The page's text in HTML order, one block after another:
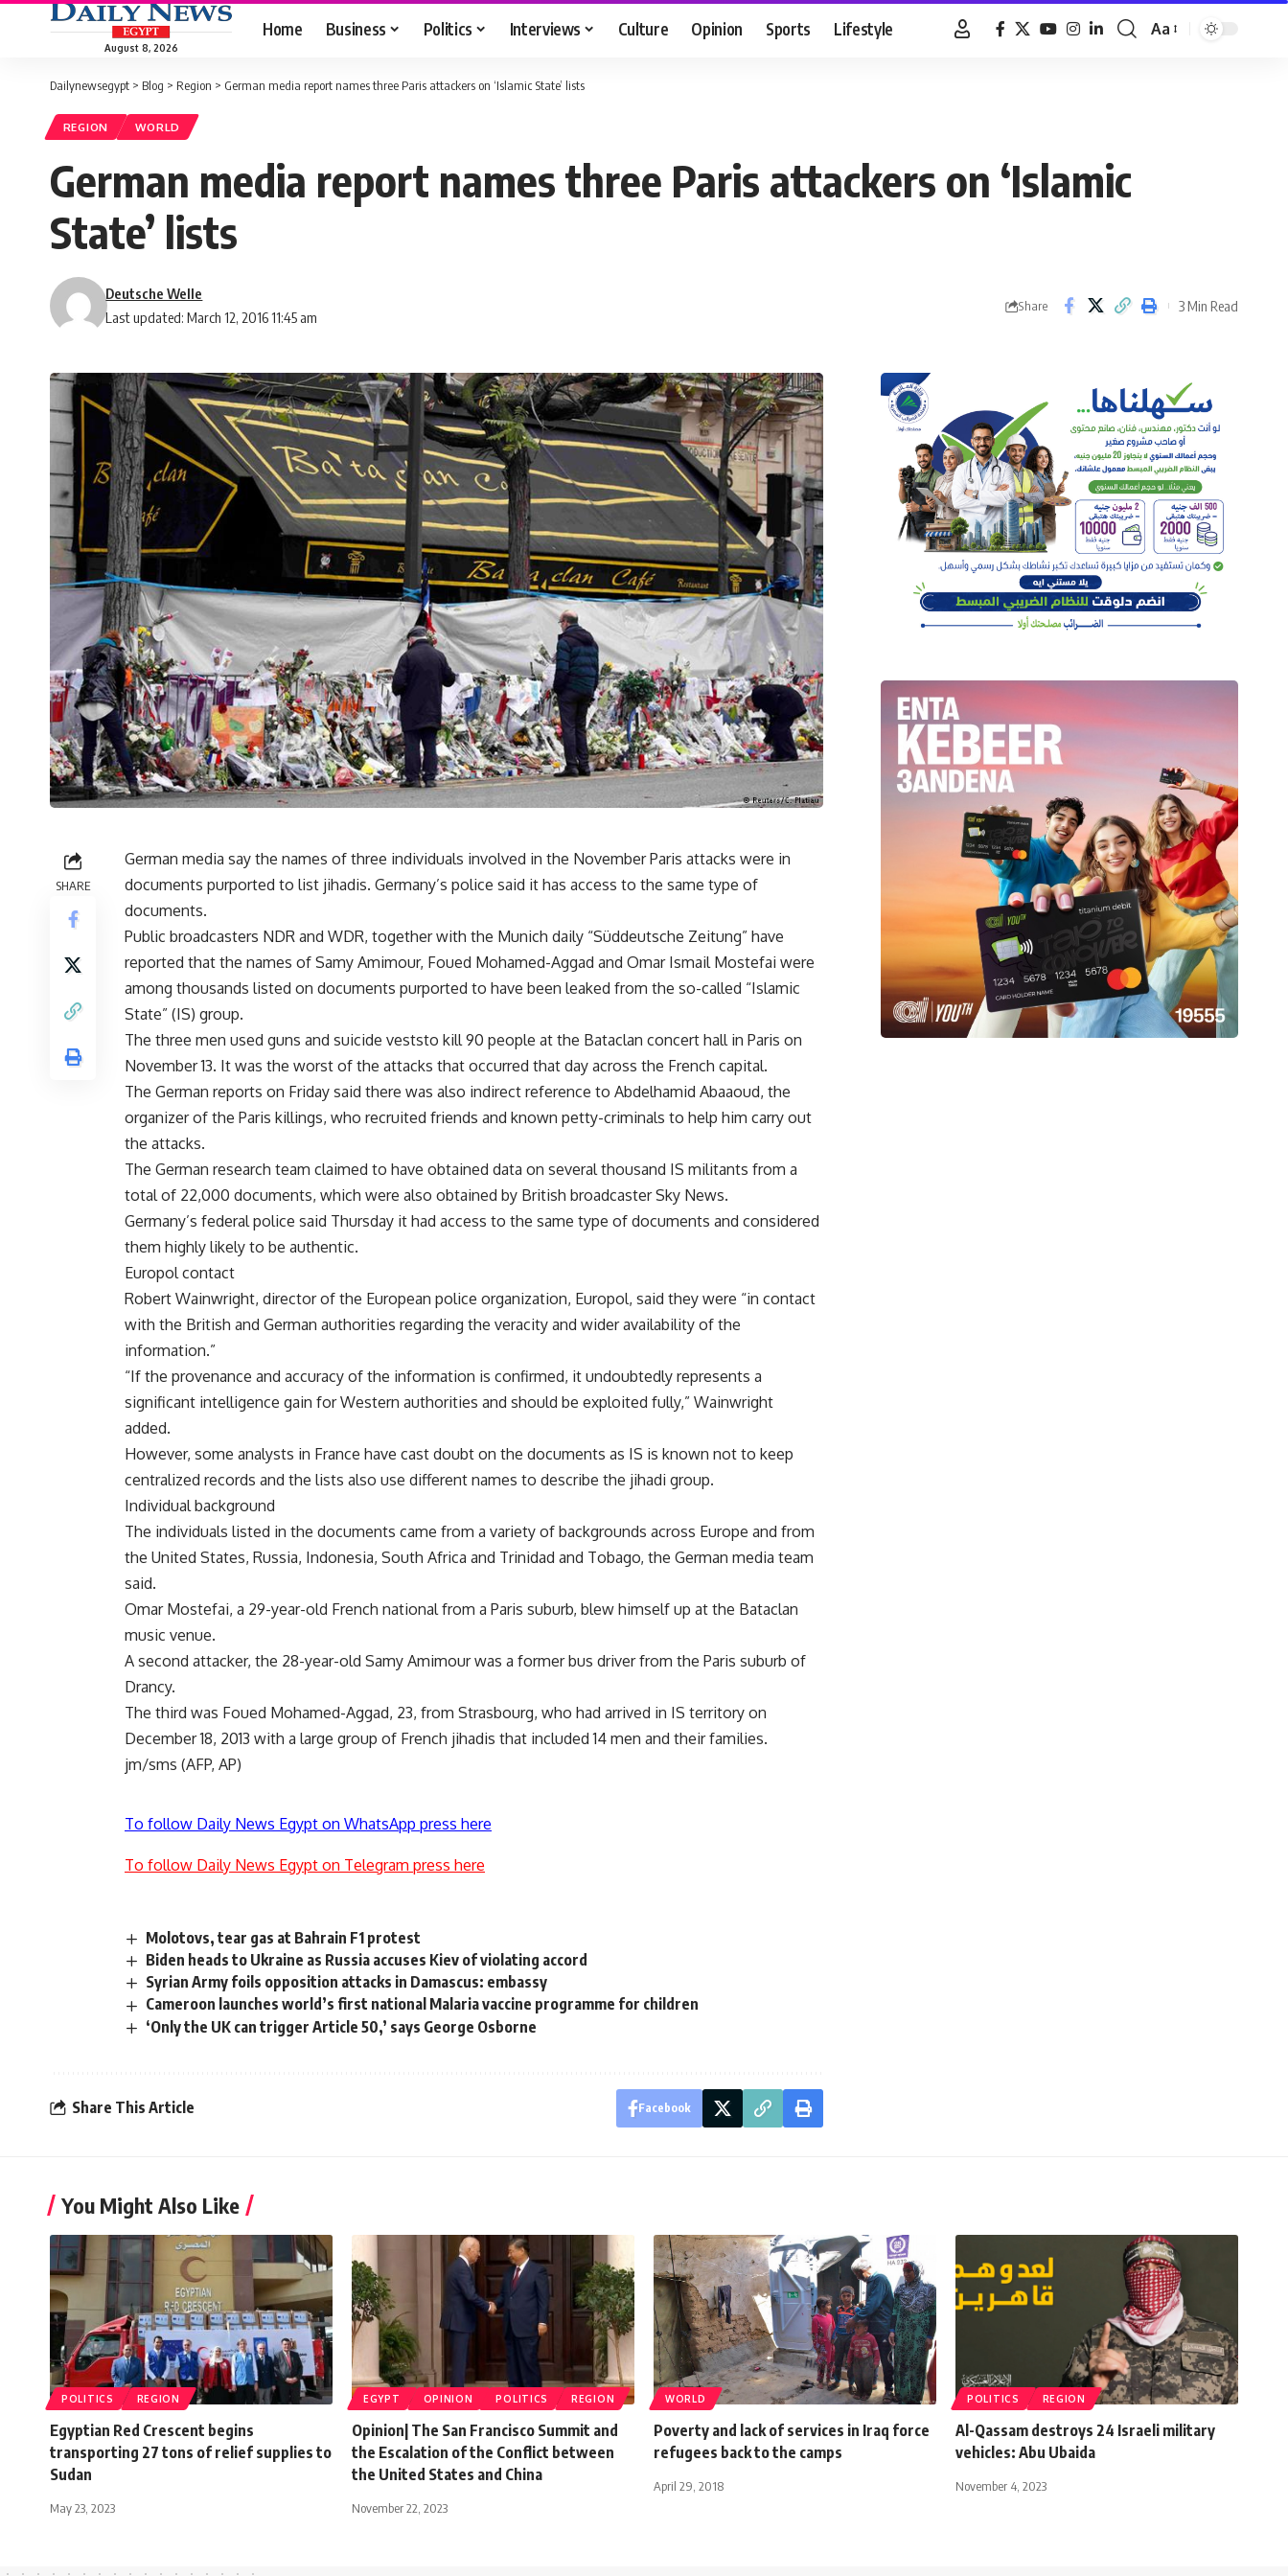
August 8, 2026
Home Business Politics Interviews Culture Opinion Sports Lifestyle
Font
Aa
Dailynewsegypt > Blog > Region > German media report names three Paris attackers on ‘Islamic State’ lists
REGION WORLD
German media report names three Paris attackers on ‘Islamic
State’ lists
Last updated: March 12, 2016 11:45 am
Deutsche Welle
Share 3 Min Read
SHARE
German media say the names of three individuals involved in the November Paris attacks were in
documents purported to list jihadis. Germany’s police said it has access to the same type of
documents.
Public broadcasters NDR and WDR, together with the Munich daily “Süddeutsche Zeitung” have
reported that the names of Samy Amimour, Foued Mohamed-Aggad and Omar Ismail Mostefai were
among thousands listed on documents purported to have been leaked from the so-called “Islamic
State” (IS) group.
The three men used guns and suicide veststo kill 90 people at the Bataclan concert hall in Paris on
November 13. It was the worst of the attacks that occurred that day across the French capital.
The German reports on Friday said there was also indirect reference to Abdelhamid Abaaoud, the
organizer of the Paris killings, who recruited friends and known petty-criminals to help him carry out
the attacks.
The German research team claimed to have obtained data on several thousand IS militants from a
total of 22,000 documents, which were also obtained by British broadcaster Sky News.
Germany’s federal police said Thursday it had access to the same type of documents and considered
them highly likely to be authentic.
Europol contact
Robert Wainwright, director of the European police organization, Europol, said they were “in contact
with the British and German authorities regarding the veracity and wider availability of the
information.”
“If the provenance and accuracy of the information is confirmed, it undoubtedly represents a
significant intelligence gain for Western authorities and should be exploited fully,” Wainwright
added.
However, some analysts in France have cast doubt on the documents as IS is known not to keep
centralized records and the lists also use different names to describe the jihadi group.
Individual background
The individuals listed in the documents came from a variety of backgrounds across Europe and from
the United States, Russia, Indonesia, South Africa and Trinidad and Tobago, the German media team
said.
Omar Mostefai, a 29-year-old French national from a Paris suburb, blew himself up at the Bataclan
music venue.
A second attacker, the 28-year-old Samy Amimour was a former bus driver from the Paris suburb of
Drancy.
The third was Foued Mohamed-Aggad, 23, from Strasbourg, who had arrived in IS territory on
December 18, 2013 with a large group of French jihadis that included 14 men and their families.
jm/sms (AFP, AP)
To follow Daily News Egypt on WhatsApp press here
To follow Daily News Egypt on Telegram press here
Molotovs, tear gas at Bahrain F1 protest
Biden heads to Ukraine as Russia accuses Kiev of violating accord
Syrian Army foils opposition attacks in Damascus: embassy
Cameroon launches world’s first national Malaria vaccine programme for children
‘Only the UK can trigger Article 50,’ says George Osborne
Share This Article Facebook
You Might Also Like
POLITICS REGION
Egyptian Red Crescent begins
transporting 27 tons of relief supplies to
Sudan
May 23, 2023
EGYPT OPINION POLITICS REGION
Opinion| The San Francisco Summit and
the Escalation of the Conflict between
the United States and China
November 22, 2023
WORLD
Poverty and lack of services in Iraq force
refugees back to the camps
April 29, 2018
POLITICS REGION
Al-Qassam destroys 24 Israeli military
vehicles: Abu Ubaida
November 4, 2023